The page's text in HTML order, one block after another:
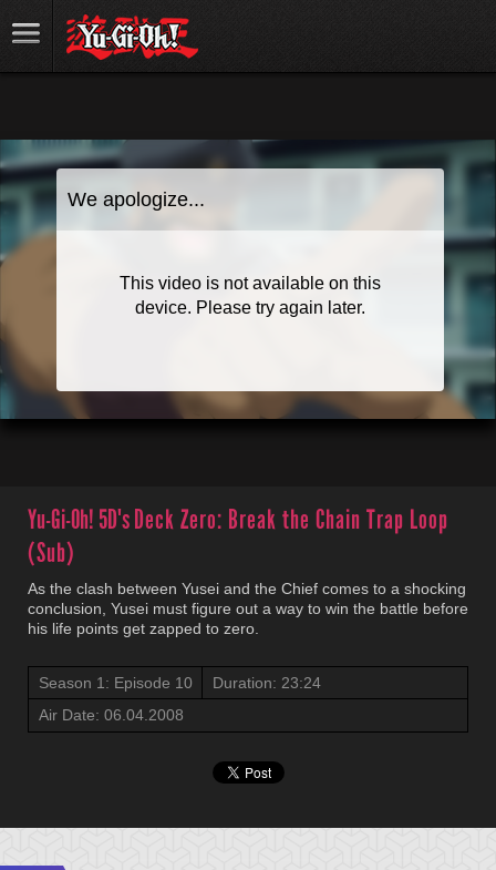
Yu-Gi-Oh! 5D'sDeck Zero: Break the Chain Trap Loop
(Sub)
As the clash between Yusei and the Chief comes to a shocking
conclusion, Yusei must figure out a way to win the battle before
his life points get zapped to zero.
Season 1: Episode 10
Duration: 23:24
Air Date: 06.04.2008